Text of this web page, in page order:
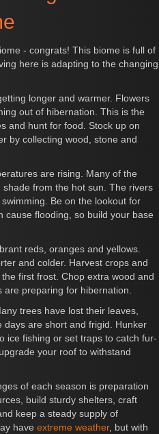
- congrats! This biome is full of
here is adapting to the changing
longer and warmer. Flowers
out of hibernation. This is the
and hunt for food. Stock up on
by collecting wood, stone and
are rising. Many of the
from the hot sun. The rivers
Be on the lookout for
cause flooding, so build your base
reds, oranges and yellows.
and colder. Harvest crops and
first frost. Chop extra wood and
are preparing for hibernation.
trees have lost their leaves,
are short and frigid. Hunker
ice fishing or set traps to catch fur-
your roof to withstand
of each season is preparation
build sturdy shelters, craft
keep a steady supply of
have extreme weather, but with